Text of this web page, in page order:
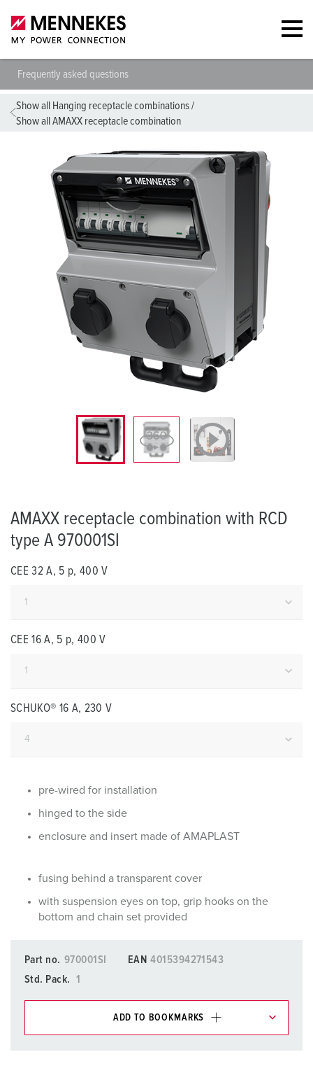
Frequently asked questions
Show all Hanging receptacle combinations/
Show all AMAXX receptacle combination
AMAXX receptacle combination with RCD
type A 970001SI
CEE 32 A, 5 p, 400 V
CEE 16 A, 5 p, 400 V
SCHUKO® 16 A, 230 V
pre-wired for installation
hinged to the side
enclosure and insert made of AMAPLAST
fusing behind a transparent cover
with suspension eyes on top, grip hooks on the
bottom and chain set provided
Part no. 970001SI EAN 4015394271543
Std. Pack.
1
ADD TO BOOKMARKS